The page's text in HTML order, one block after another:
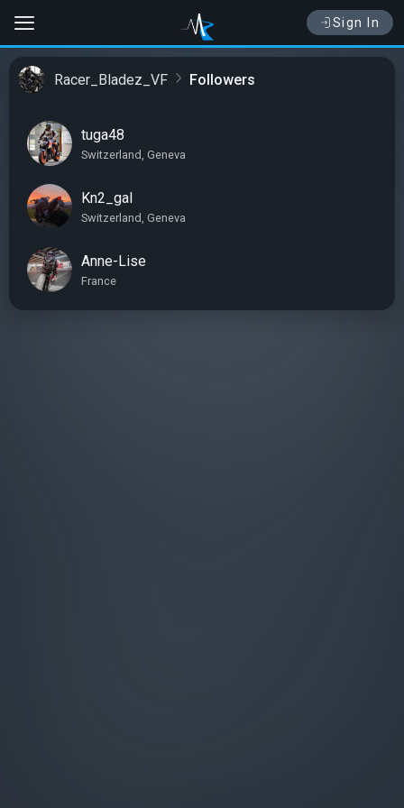
Sign In
Racer_Bladez_VF Followers
tuga48
Switzerland, Geneva
Kn2_gal
Switzerland, Geneva
Anne-Lise
France